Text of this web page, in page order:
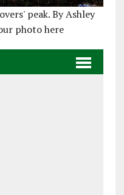
peak. By Ashley
photo here